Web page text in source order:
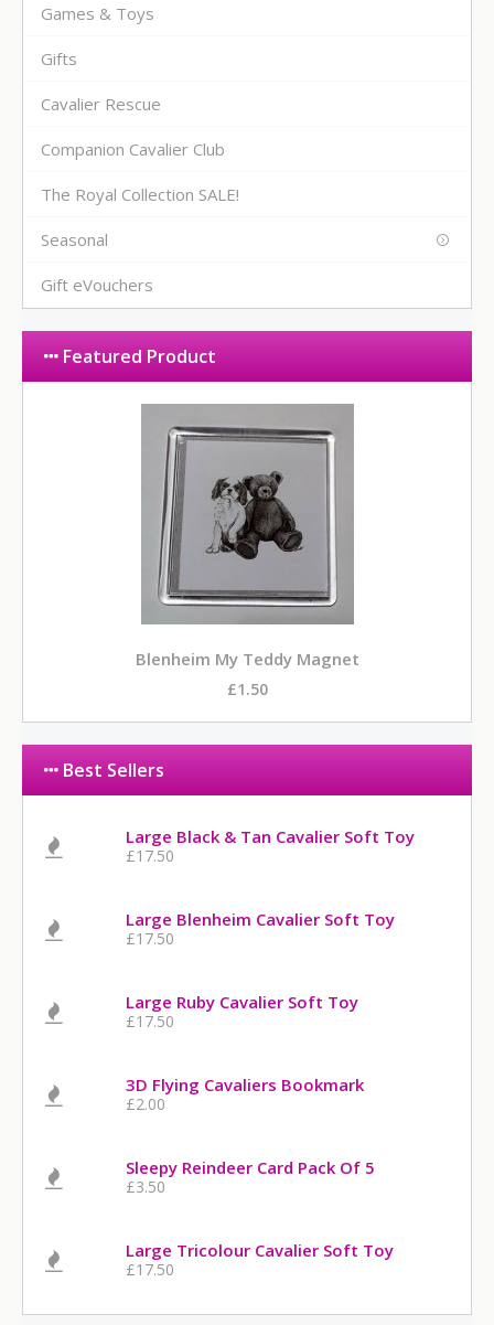
Games & Toys
Gifts
Cavalier Rescue
Companion Cavalier Club
The Royal Collection SALE!
Seasonal
Gift eVouchers
Featured Product
Blenheim My Teddy Magnet
£1.50
Best Sellers
Large Black & Tan Cavalier Soft Toy
£17.50
Large Blenheim Cavalier Soft Toy
£17.50
Large Ruby Cavalier Soft Toy
£17.50
3D Flying Cavaliers Bookmark
£2.00
Sleepy Reindeer Card Pack Of 5
£3.50
Large Tricolour Cavalier Soft Toy
£17.50